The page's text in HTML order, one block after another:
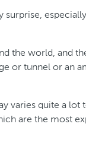
the world, and
or tunnel or an
varies quite a lot
are the most